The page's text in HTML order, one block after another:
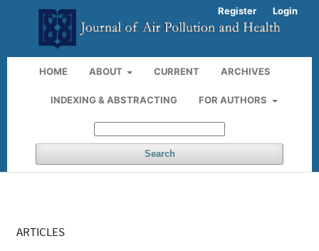
HOME ABOUT CURRENT ARCHIVES
INDEXING & ABSTRACTING FOR AUTHORS
Search
Register Login
ARTICLES